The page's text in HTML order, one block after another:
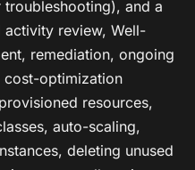
and a
review, Well-
remediation, ongoing
cost-optimization
resources,
auto-scaling,
deleting unused